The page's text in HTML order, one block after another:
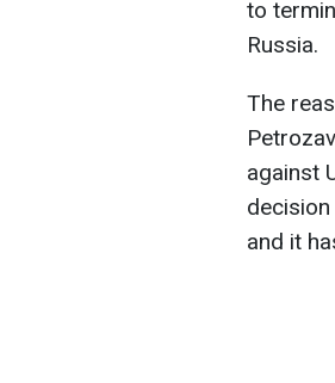
to
Russia.
The
against
and it